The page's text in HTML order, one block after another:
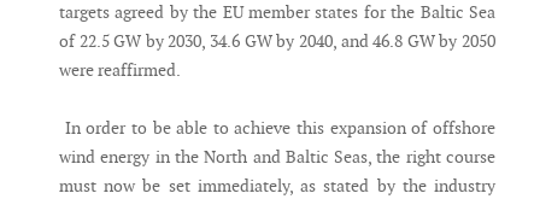
targets agreed by the EU member states for the Baltic Sea
of 22.5 GW by 2030, 34.6 GW by 2040, and 46.8 GW by 2050
were reaffirmed.
In order to be able to achieve this expansion of offshore
wind energy in the North and Baltic Seas, the right course
must now be set immediately, as stated by the industry